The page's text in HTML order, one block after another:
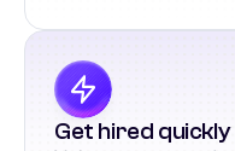
Get hired quickly